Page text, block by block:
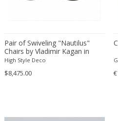
Copray & Scholten
Cor Alons
Cornelis van Poelenburg
Pair of Swiveling "Nautilus"
Chairs by Vladimir Kagan in
Smoked Platinum
High Style Deco
$8,475.00